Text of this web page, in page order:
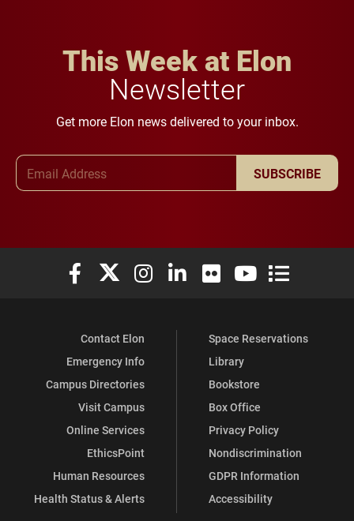
This Week at Elon
Newsletter
Get more Elon news delivered to your inbox.
SUBSCRIBE
Elon University Facebook
Elon University X (formerly Twitter)
Elon University Instagram
Elon University LinkedIn
Elon University Flickr
Elon University
Elon
Contact Elon
Emergency Info
Campus Directories
Visit Campus
Online Services
EthicsPoint
Human Resources
Health Status & Alerts
Space Reservations
Library
Bookstore
Box Office
Privacy Policy
Nondiscrimination
GDPR Information
Accessibility